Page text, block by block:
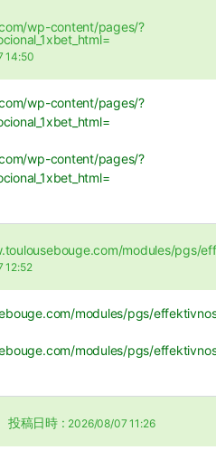
wp-content/pages/?
14:50
wp-content/pages/?
wp-content/pages/?
modules/pgs/
12:52
modules/pgs/
modules/pgs/
投稿日時 : 2026/08/07 11:26